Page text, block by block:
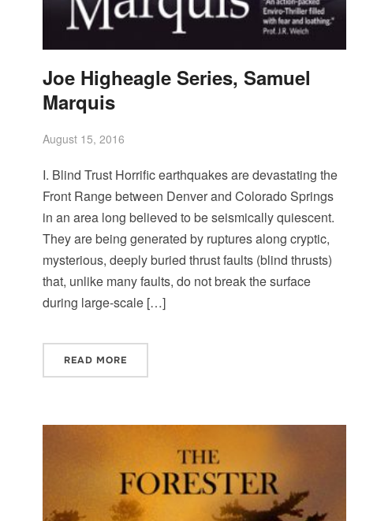
Joe Higheagle Series, Samuel
Marquis
August 15, 2016
I. Blind Trust Horrific earthquakes are devastating the
Front Range between Denver and Colorado Springs
in an area long believed to be seismically quiescent.
They are being generated by ruptures along cryptic,
mysterious, deeply buried thrust faults (blind thrusts)
that, unlike many faults, do not break the surface
during large-scale […]
READ MORE